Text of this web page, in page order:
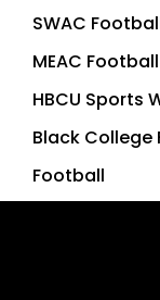
SWAC
MEAC
HBCU Sports
Black College
Football